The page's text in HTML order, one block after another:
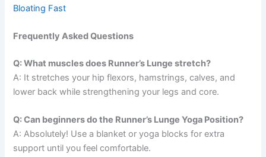
Bloating Fast
Frequently Asked Questions
Q: What muscles does Runner’s Lunge stretch?
A: It stretches your hip flexors, hamstrings, calves, and
lower back while strengthening your legs and core.
Q: Can beginners do the Runner’s Lunge Yoga Position?
A: Absolutely! Use a blanket or yoga blocks for extra
support until you feel comfortable.